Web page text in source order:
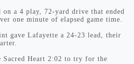
on a 4 play, 72-yard drive that ended
one minute of elapsed game time.
gave Lafayette a 24-23 lead, their
Sacred Heart 2:02 to try for the